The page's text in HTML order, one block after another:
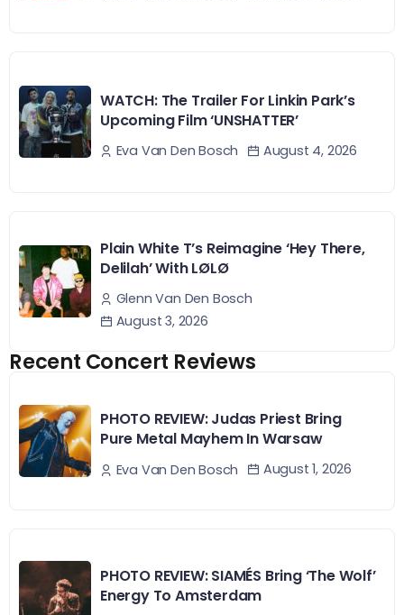
WATCH: The Trailer For Linkin Park’s
Upcoming Film ‘UNSHATTER’
Eva Van Den Bosch August 4, 2026
Plain White T’s Reimagine ‘Hey There,
Delilah’ With LØLØ
Glenn Van Den Bosch
August 3, 2026
Recent Concert Reviews
PHOTO REVIEW: Judas Priest Bring
Pure Metal Mayhem In Warsaw
Eva Van Den Bosch August 1, 2026
PHOTO REVIEW: SIAMÉS Bring ‘The Wolf’
Energy To Amsterdam